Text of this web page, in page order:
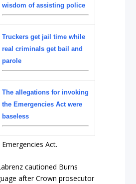
wisdom of assisting police
Truckers get jail time while
real criminals get bail and
parole
The allegations for invoking
the Emergencies Act were
baseless
Act.
cautioned Burns
after Crown prosecutor